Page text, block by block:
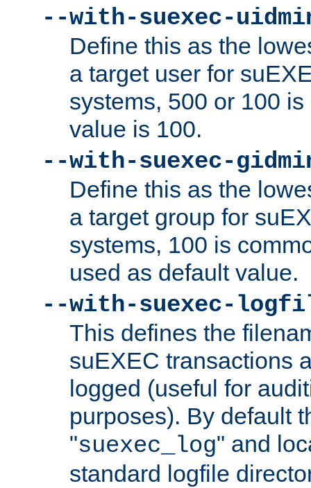
--with-suexec-
Define this as the
a target user for
systems, 500 or 100
value is 100.
--with-suexec-
Define this as the
a target group for
systems, 100 is
used as default value.
--with-suexec-
This defines the
suEXEC transactions
logged (useful for
purposes). By default
"suexec_log" and
standard logfile